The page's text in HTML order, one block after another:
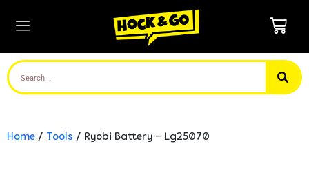
Home / Tools / Ryobi Battery – Lg25070